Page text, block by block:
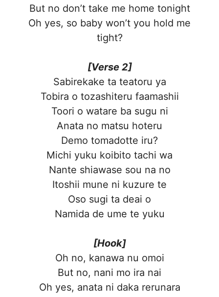
But no don’t take me home tonight
Oh yes, so baby won’t you hold me
tight?
[Verse 2]
Sabirekake ta teatoru ya
Tobira o tozashiteru faamashii
Toori o watare ba sugu ni
Anata no matsu hoteru
Demo tomadotte iru?
Michi yuku koibito tachi wa
Nante shiawase sou na no
Itoshii mune ni kuzure te
Oso sugi ta deai o
Namida de ume te yuku
[Hook]
Oh no, kanawa nu omoi
But no, nani mo ira nai
Oh yes, anata ni daka rerunara